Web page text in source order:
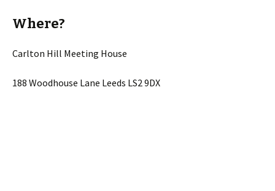
Where?
Carlton Hill Meeting House
188 Woodhouse Lane Leeds LS2 9DX